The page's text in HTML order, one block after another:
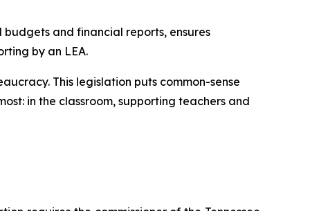
and financial reports, ensures
by an LEA.
This legislation puts common-sense
in the classroom, supporting teachers and